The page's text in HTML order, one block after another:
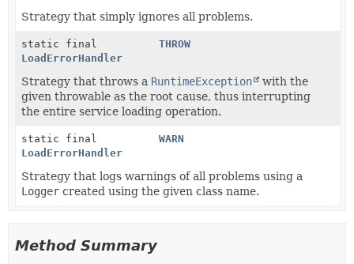
Strategy that simply ignores all problems.
static final
LoadErrorHandler
THROW
Strategy that throws a RuntimeException
with the
given throwable as the root cause, thus interrupting
the entire service loading operation.
static final
LoadErrorHandler
WARN
Strategy that logs warnings of all problems using a
Logger created using the given class name.
Method Summary